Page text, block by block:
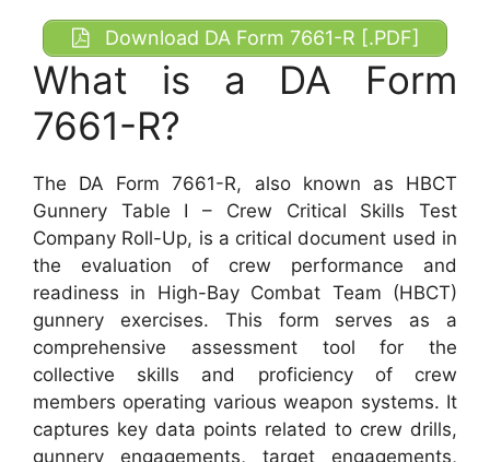
Download DA Form 7661-R [.PDF]
What is a DA Form
7661-R?
The DA Form 7661-R, also known as HBCT
Gunnery Table I – Crew Critical Skills Test
Company Roll-Up, is a critical document used in
the evaluation of crew performance and
readiness in High-Bay Combat Team (HBCT)
gunnery exercises. This form serves as a
comprehensive assessment tool for the
collective skills and proficiency of crew
members operating various weapon systems. It
captures key data points related to crew drills,
gunnery engagements, target engagements,